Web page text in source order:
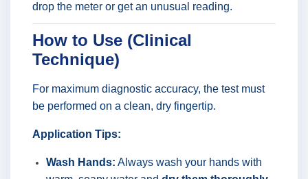
drop the meter or get an unusual reading.
How to Use (Clinical
Technique)
For maximum diagnostic accuracy, the test must
be performed on a clean, dry fingertip.
Application Tips:
Wash Hands: Always wash your hands with